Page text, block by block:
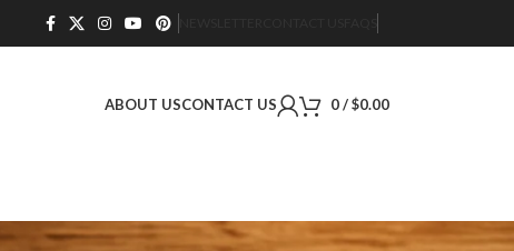
ABOUT USCONTACT US 0/$0.00